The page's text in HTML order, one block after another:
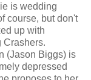
is wedding
course, but don't
up with
Crashers.
(Jason Biggs) is
depressed